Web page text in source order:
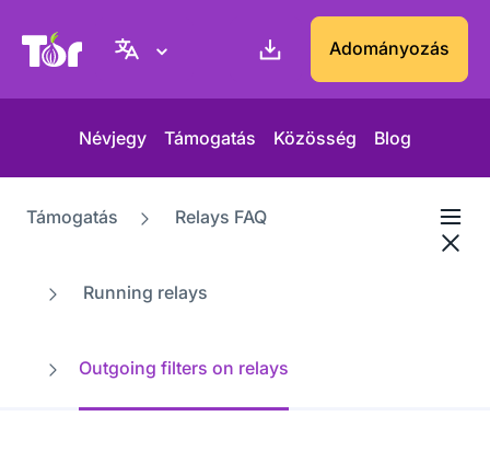
Tor Projekt weboldal Adományozás
Névjegy Támogatás Közösség Blog
Támogatás Relays FAQ
Running relays
Outgoing filters on relays